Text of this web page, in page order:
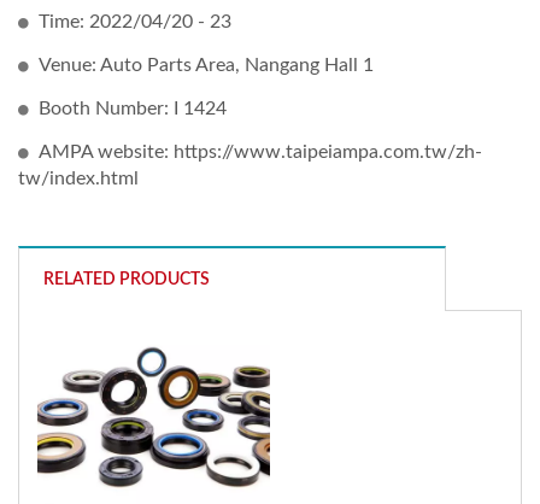
Time: 2022/04/20 - 23
Venue: Auto Parts Area, Nangang Hall 1
Booth Number: I 1424
AMPA website: https://www.taipeiampa.com.tw/zh-
tw/index.html
RELATED PRODUCTS